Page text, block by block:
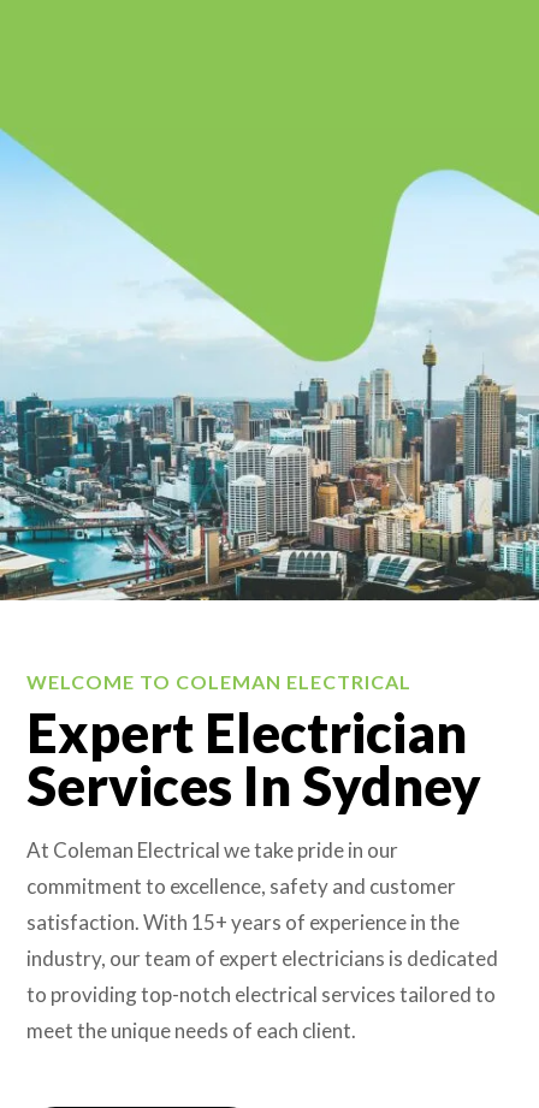
WELCOME TO COLEMAN ELECTRICAL
Expert Electrician
Services In Sydney
At Coleman Electrical we take pride in our
commitment to excellence, safety and customer
satisfaction. With 15+ years of experience in the
industry, our team of expert electricians is dedicated
to providing top-notch electrical services tailored to
meet the unique needs of each client.